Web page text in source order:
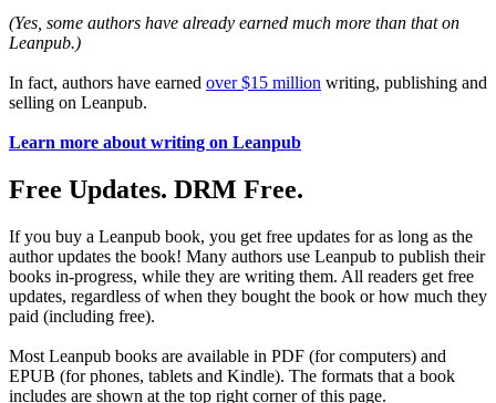
(Yes, some authors have already earned much more than that on
Leanpub.)
In fact, authors have earned over $15 million writing, publishing and
selling on Leanpub.
Learn more about writing on Leanpub
Free Updates. DRM Free.
If you buy a Leanpub book, you get free updates for as long as the
author updates the book! Many authors use Leanpub to publish their
books in-progress, while they are writing them. All readers get free
updates, regardless of when they bought the book or how much they
paid (including free).
Most Leanpub books are available in PDF (for computers) and
EPUB (for phones, tablets and Kindle). The formats that a book
includes are shown at the top right corner of this page.